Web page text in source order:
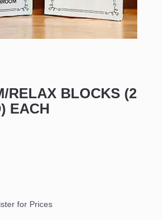
RELAX BLOCKS (2
EACH
for Prices
updates!